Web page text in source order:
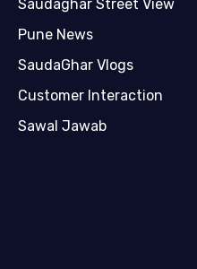
Saudaghar Street View
Pune News
SaudaGhar Vlogs
Customer Interaction
Sawal Jawab